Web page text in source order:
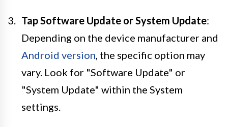
Tap Software Update or System Update:
Depending on the device manufacturer and
Android version, the specific option may
vary. Look for "Software Update" or
"System Update" within the System
settings.